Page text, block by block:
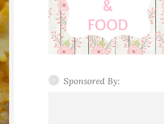
Sponsored By: